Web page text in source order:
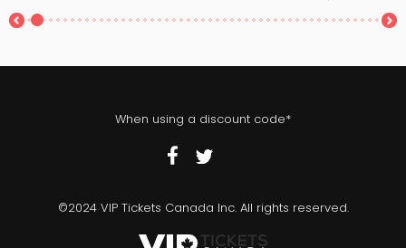
When using a discount code*
©2024 VIP Tickets Canada Inc. All rights reserved.